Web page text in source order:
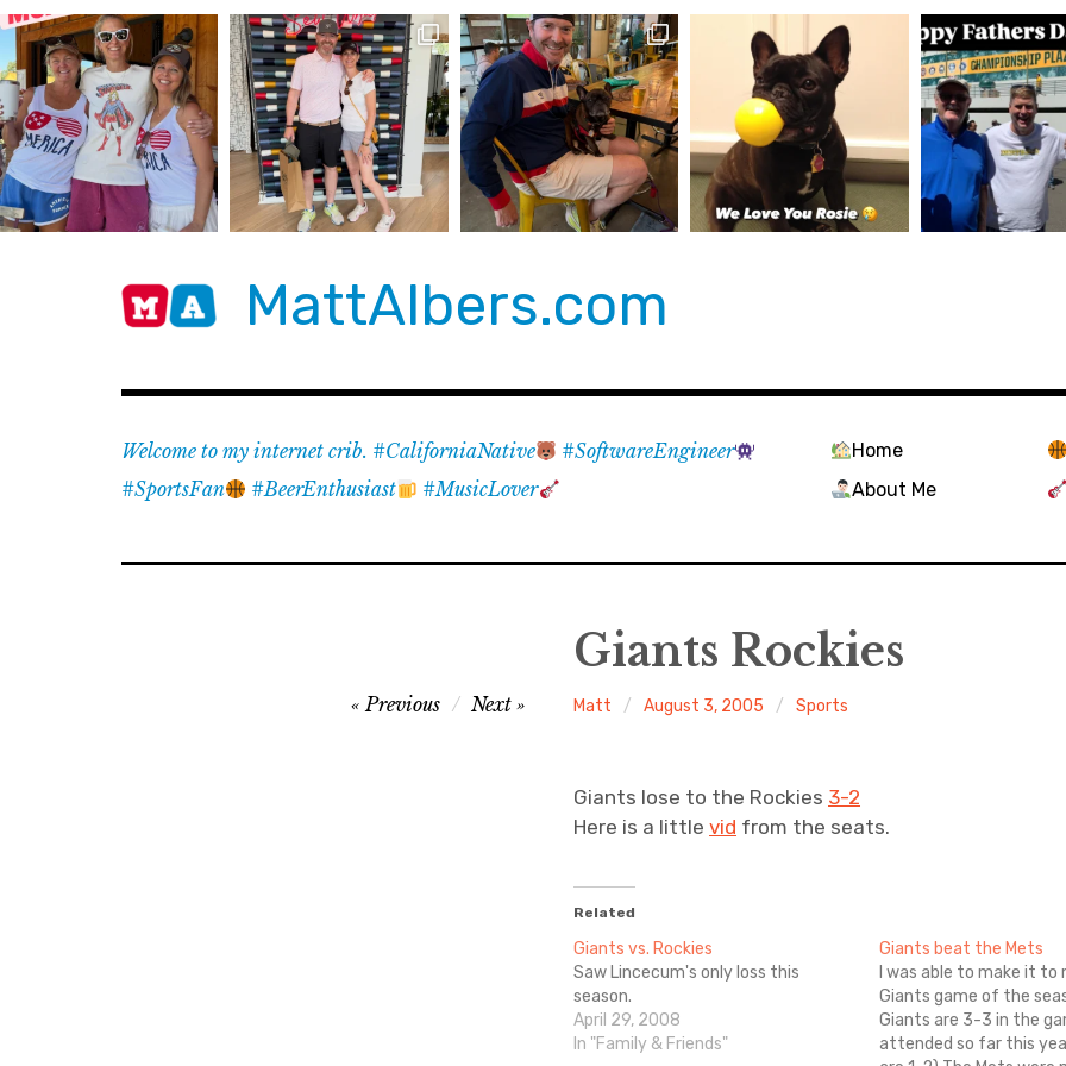
Skip
to
content
MattAlbers.com
Welcome to my internet crib. #CaliforniaNative
#SoftwareEngineer
#SportsFan
#BeerEnthusiast #MusicLover
Home
About Me
Giants Rockies
Matt August 3, 2005 Sports
Previous Next
Giants lose to the Rockies 3-2
Here is a littlevid from the seats.
Related
Giants vs. Rockies
Saw Lincecum's only loss this
season.
April 29, 2008
In "Family & Friends"
Giants beat the Mets
I was able to make it to
Giants game of the
Giants are 3-3 in the
attended so far this